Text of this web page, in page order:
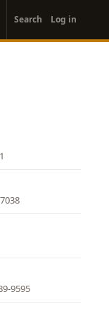
account
menu
Search Log in
9595